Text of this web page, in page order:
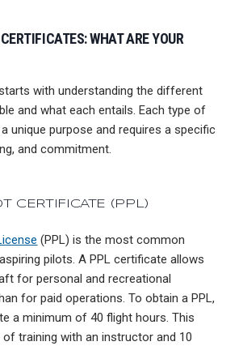
WHAT ARE YOUR
with understanding the different
and what each entails. Each type of
unique purpose and requires a specific
and commitment.
CERTIFICATE (PPL)
(PPL) is the most common
pilots. A PPL certificate allows
for personal and recreational
for paid operations. To obtain a PPL,
a minimum of 40 flight hours. This
training with an instructor and 10